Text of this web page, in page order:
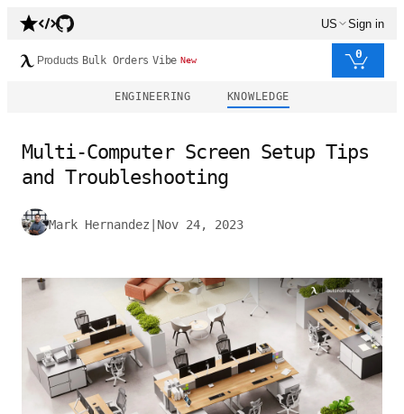
US Sign in
Products Bulk Orders Vibe New 0
ENGINEERING KNOWLEDGE
Multi-Computer Screen Setup Tips
and Troubleshooting
Mark Hernandez Nov 24, 2023